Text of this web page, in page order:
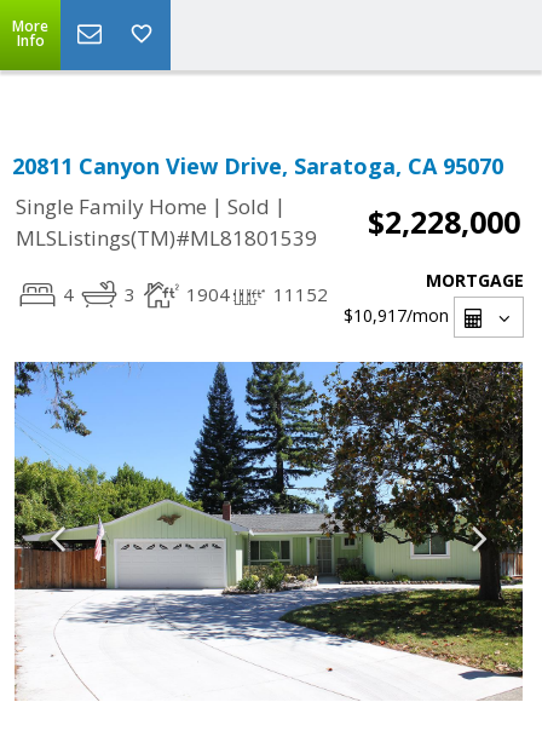
More
Info
20811 Canyon View Drive, Saratoga, CA 95070
Single Family Home | Sold |
MLSListings(TM)#ML81801539
$2,228,000
4 3 1904 11152
MORTGAGE
$10,917/mon